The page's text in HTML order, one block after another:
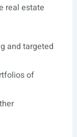
real estate
and targeted
of